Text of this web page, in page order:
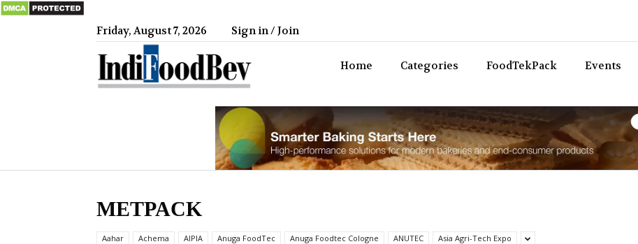
Friday, August 7, 2026 Sign in / Join
Home Categories FoodTekPack Events
METPACK
Aahar Achema AIPIA Anuga FoodTec Anuga Foodtec Cologne ANUTEC Asia Agri-Tech Expo